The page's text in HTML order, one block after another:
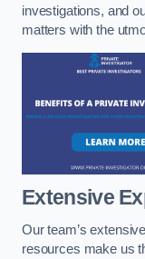
investigations, and
matters with the
Extensive
Our team’s
resources make us